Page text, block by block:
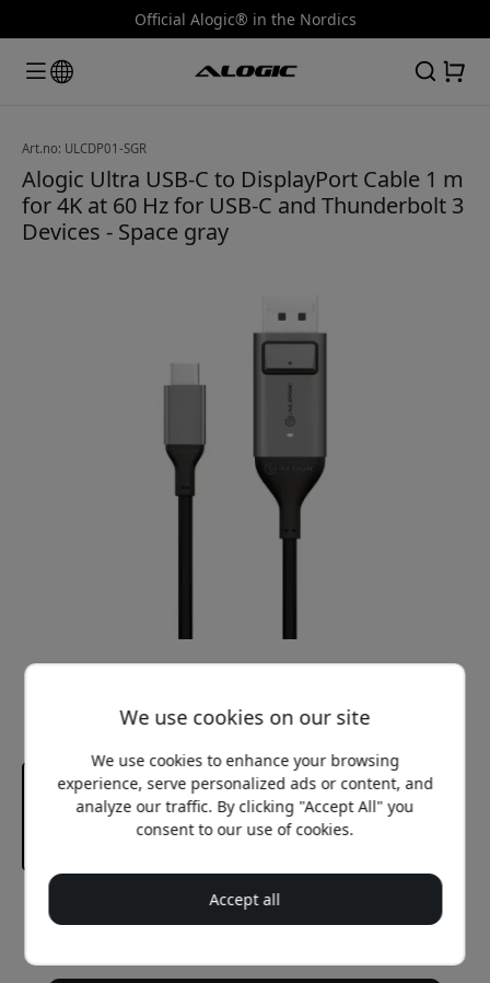
Official Alogic® in the Nordics
Art.no: ULCDP01-SGR
Alogic Ultra USB-C to DisplayPort Cable 1 m
for 4K at 60 Hz for USB-C and Thunderbolt 3
Devices - Space gray
Recommended price
We use cookies on our site
We use cookies to enhance your browsing
experience, serve personalized ads or content, and
analyze our traffic. By clicking "Accept All" you
consent to our use of cookies.
Accept all